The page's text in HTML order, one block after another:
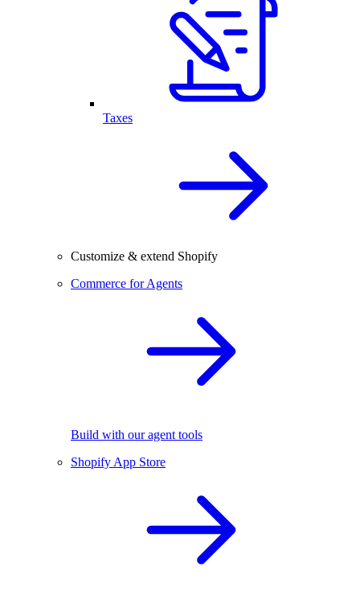
Taxes
Customize & extend Shopify
Commerce for Agents
Build with our agent tools
Shopify App Store